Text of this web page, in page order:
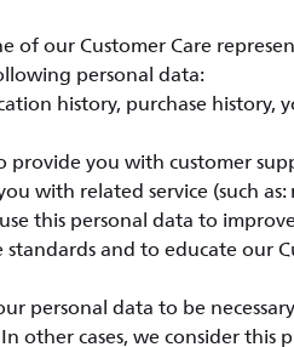
of our Customer Care
personal data:
history, purchase history,
provide you with customer
with related service (such
this personal data to
and to educate our
personal data to be
other cases, we consider this